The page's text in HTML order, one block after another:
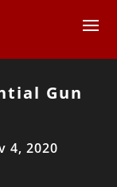
Gun
4, 2020